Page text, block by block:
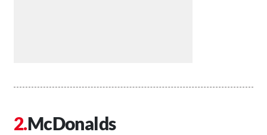
McDonalds